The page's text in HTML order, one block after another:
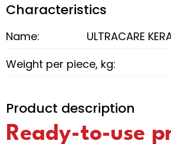
Characteristics
Name:
ULTRACARE
Weight per piece, kg:
Product description
Ready-to-use